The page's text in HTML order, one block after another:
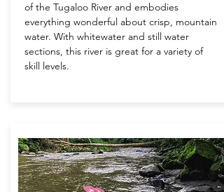
of the Tugaloo River and embodies
everything wonderful about crisp, mountain
water. With whitewater and still water
sections, this river is great for a variety of
skill levels.